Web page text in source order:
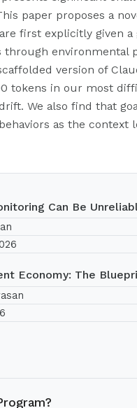
paper proposes a
first explicitly given
through environmental
version of
tokens in our most
We also find that
as the context
Can Be
Economy: The